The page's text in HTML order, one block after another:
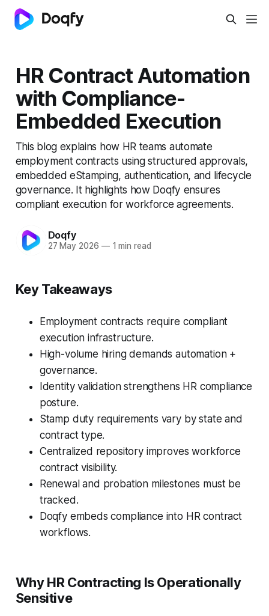
HR Contract Automation
with Compliance-
Embedded Execution
This blog explains how HR teams automate
employment contracts using structured approvals,
embedded eStamping, authentication, and lifecycle
governance. It highlights how Doqfy ensures
compliant execution for workforce agreements.
Doqfy
27 May 2026 —1 min read
Key Takeaways
Employment contracts require compliant
execution infrastructure.
High-volume hiring demands automation +
governance.
Identity validation strengthens HR compliance
posture.
Stamp duty requirements vary by state and
contract type.
Centralized repository improves workforce
contract visibility.
Renewal and probation milestones must be
tracked.
Doqfy embeds compliance into HR contract
workflows.
Why HR Contracting Is Operationally
Sensitive